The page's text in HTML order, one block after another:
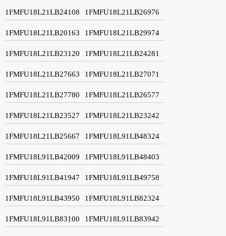
1FMFU18L21LB24108 1FMFU18L21LB26976
1FMFU18L21LB20163 1FMFU18L21LB29974
1FMFU18L21LB23120 1FMFU18L21LB24281
1FMFU18L21LB27663 1FMFU18L21LB27071
1FMFU18L21LB27780 1FMFU18L21LB26577
1FMFU18L21LB23527 1FMFU18L21LB23242
1FMFU18L21LB25667 1FMFU18L91LB48324
1FMFU18L91LB42009 1FMFU18L91LB48403
1FMFU18L91LB41947 1FMFU18L91LB49758
1FMFU18L91LB43950 1FMFU18L91LB82324
1FMFU18L91LB83100 1FMFU18L91LB83942